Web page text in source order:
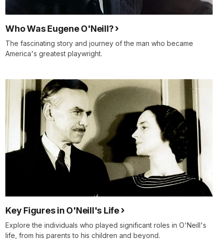
Who Was Eugene O'Neill?
The fascinating story and journey of the man who became
America's greatest playwright.
Key Figures in O'Neill's Life
Explore the individuals who played significant roles in O'Neill's
life, from his parents to his children and beyond.